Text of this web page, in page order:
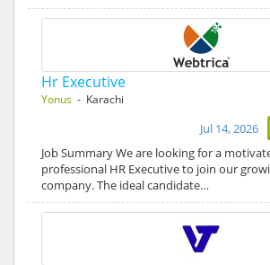
Hr Executive
Yonus - Karachi
Jul 14, 2026
Job Summary We are looking for a
professional HR Executive to join our
company. The ideal candidate…